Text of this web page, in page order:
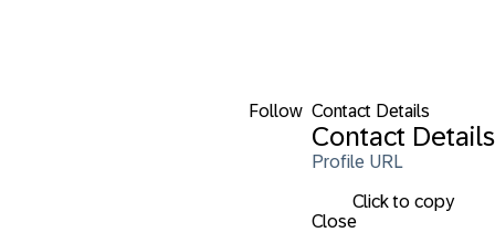
Follow Contact Details
Contact Details
Profile URL
Click to copy
Close